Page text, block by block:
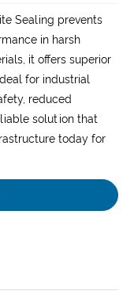
Sealing prevents
in harsh
it offers superior
for industrial
reduced
solution that
today for